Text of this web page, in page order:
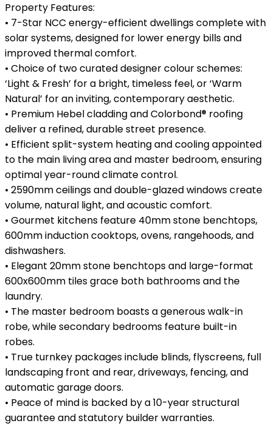
Property Features:
• 7-Star NCC energy-efficient dwellings complete with
solar systems, designed for lower energy bills and
improved thermal comfort.
• Choice of two curated designer colour schemes:
‘Light & Fresh’ for a bright, timeless feel, or ‘Warm
Natural’ for an inviting, contemporary aesthetic.
• Premium Hebel cladding and Colorbond® roofing
deliver a refined, durable street presence.
• Efficient split-system heating and cooling appointed
to the main living area and master bedroom, ensuring
optimal year-round climate control.
• 2590mm ceilings and double-glazed windows create
volume, natural light, and acoustic comfort.
• Gourmet kitchens feature 40mm stone benchtops,
600mm induction cooktops, ovens, rangehoods, and
dishwashers.
• Elegant 20mm stone benchtops and large-format
600x600mm tiles grace both bathrooms and the
laundry.
• The master bedroom boasts a generous walk-in
robe, while secondary bedrooms feature built-in
robes.
• True turnkey packages include blinds, flyscreens, full
landscaping front and rear, driveways, fencing, and
automatic garage doors.
• Peace of mind is backed by a 10-year structural
guarantee and statutory builder warranties.